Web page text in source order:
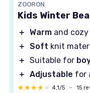
ZOORON
Kids Winter
＋ Warm and
＋ Soft knit
＋ Suitable for
＋ Adjustable for
★★★★★
★★★★★ 4,1/5 — 15